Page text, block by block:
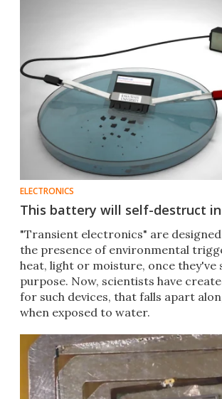
ELECTRONICS
This battery will self-destruct
"Transient electronics" are
the presence of environmental
heat, light or moisture, once they've
purpose. Now, scientists have
for such devices, that falls apart
when exposed to water.​